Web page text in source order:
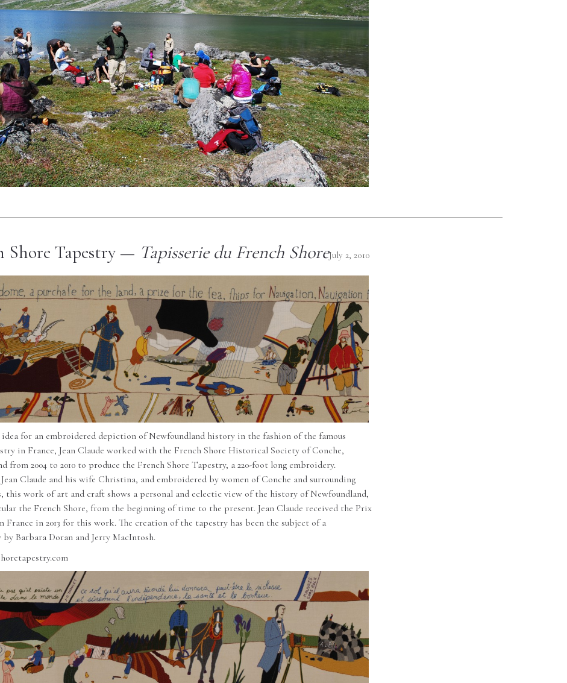
Shore Tapestry — Tapisserie du French ShoreJuly 2, 2010
idea for an embroidered depiction of Newfoundland history in the fashion of the famous
in France, Jean Claude worked with the French Shore Historical Society of Conche,
from 2004 to 2010 to produce the French Shore Tapestry, a 220-foot long embroidery.
Claude and his wife Christina, and embroidered by women of Conche and surrounding
this work of art and craft shows a personal and eclectic view of the history of Newfoundland,
the French Shore, from the beginning of time to the present. Jean Claude received the Prix
France in 2013 for this work. The creation of the tapestry has been the subject of a
by Barbara Doran and Jerry MacIntosh.